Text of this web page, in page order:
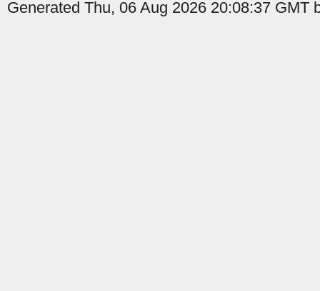
Generated Thu, 06 Aug 2026 20:08:37